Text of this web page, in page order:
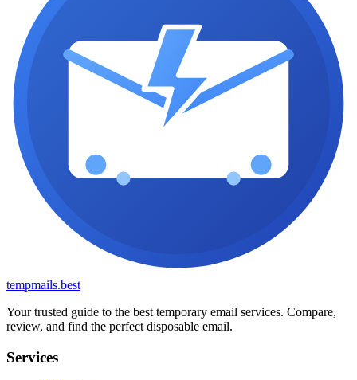
tempmails.best
Your trusted guide to the best temporary email services. Compare,
review, and find the perfect disposable email.
Services